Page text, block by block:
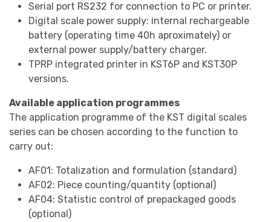
Serial port RS232 for connection to PC or printer.
Digital scale power supply: internal rechargeable
battery (operating time 40h aproximately) or
external power supply/battery charger.
TPRP integrated printer in KST6P and KST30P
versions.
Available application programmes
The application programme of the KST digital scales
series can be chosen according to the function to
carry out:
AF01: Totalization and formulation (standard)
AF02: Piece counting/quantity (optional)
AF04: Statistic control of prepackaged goods
(optional)